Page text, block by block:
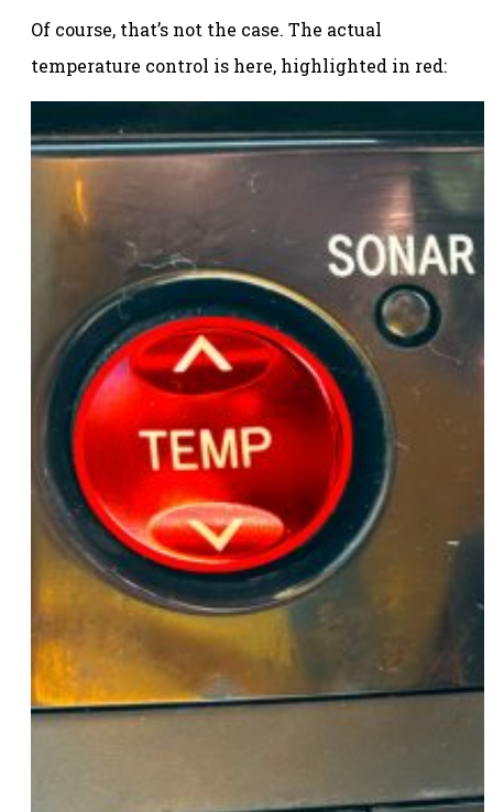
Of course, that’s not the case. The actual
temperature control is here, highlighted in red: